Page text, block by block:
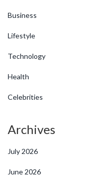
Business
Lifestyle
Technology
Health
Celebrities
Archives
July 2026
June 2026